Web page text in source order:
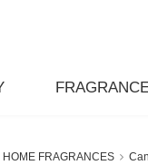
HOME FRAGRANCES